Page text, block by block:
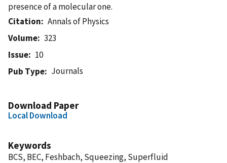
presence of a molecular one.
Citation
Annals of Physics
Volume
323
Issue
10
Pub Type
Journals
Download Paper
Local Download
Keywords
BCS, BEC, Feshbach, Squeezing, Superfluid